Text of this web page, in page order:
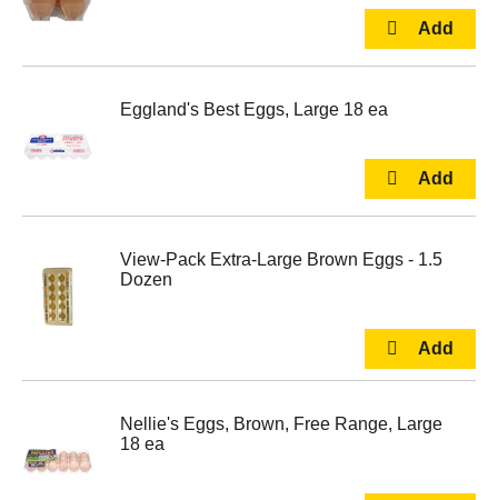
Eggland's Best Eggs, Large 18 ea
View-Pack Extra-Large Brown Eggs - 1.5
Dozen
Nellie's Eggs, Brown, Free Range, Large
18 ea